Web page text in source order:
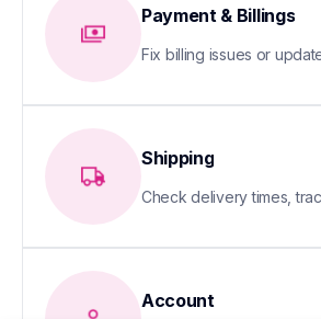
Payment & Billings
Fix billing issues or
Shipping
Check delivery times,
Account